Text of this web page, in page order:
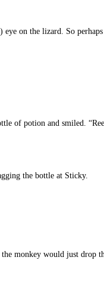
on the lizard. So
of potion and smiled.
the bottle at Sticky.
monkey would just drop